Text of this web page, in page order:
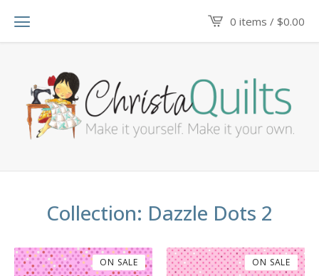
0 items / $0.00
Collection: Dazzle Dots 2
ON SALE ON SALE